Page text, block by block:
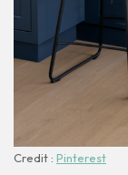
Credit : Pinterest